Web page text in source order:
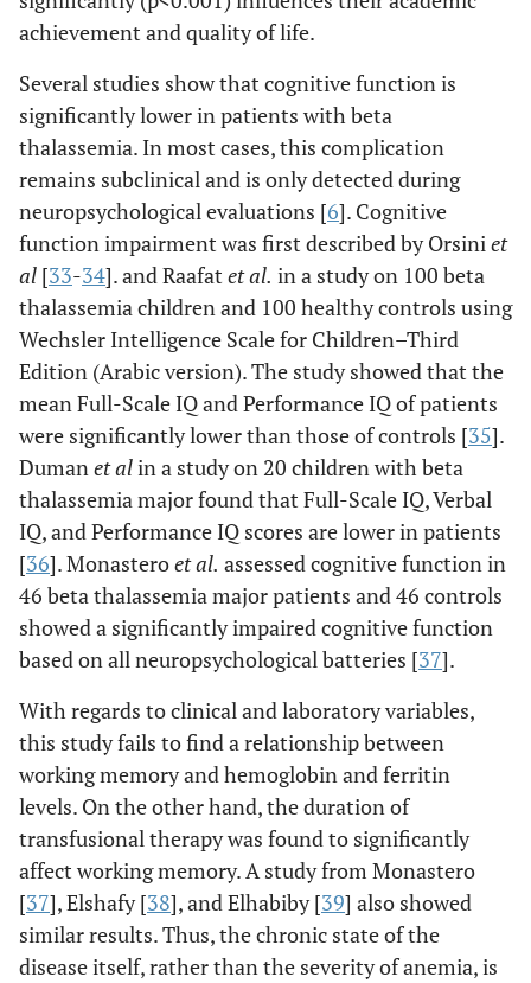
achievement and quality of life.
Several studies show that cognitive function is
significantly lower in patients with beta
thalassemia. In most cases, this complication
remains subclinical and is only detected during
neuropsychological evaluations [6]. Cognitive
function impairment was first described by Orsiniet
al [33-34]. and Raafat et al. in a study on 100 beta
thalassemia children and 100 healthy controls using
Wechsler Intelligence Scale for Children–Third
Edition (Arabic version). The study showed that the
mean Full-Scale IQ and Performance IQ of patients
were significantly lower than those of controls [35].
Dumanet alin a study on 20 children with beta
thalassemia major found that Full-Scale IQ, Verbal
IQ, and Performance IQ scores are lower in patients
[36]. Monasteroet al. assessed cognitive function in
46 beta thalassemia major patients and 46 controls
showed a significantly impaired cognitive function
based on all neuropsychological batteries [37].
With regards to clinical and laboratory variables,
this study fails to find a relationship between
working memory and hemoglobin and ferritin
levels. On the other hand, the duration of
transfusional therapy was found to significantly
affect working memory. A study from Monastero
[37], Elshafy [38], and Elhabiby [39] also showed
similar results. Thus, the chronic state of the
disease itself, rather than the severity of anemia, is